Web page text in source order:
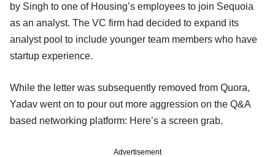
by Singh to one of Housing’s employees to join Sequoia
as an analyst. The VC firm had decided to expand its
analyst pool to include younger team members who have
startup experience.
While the letter was subsequently removed from Quora,
Yadav went on to pour out more aggression on the Q&A
based networking platform: Here’s a screen grab.
Advertisement